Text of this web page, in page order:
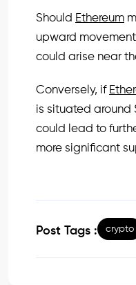
Should Ethereum
upward
could arise near
Conversely, if
is situated around
could lead to
more significant
Post Tags : crypto